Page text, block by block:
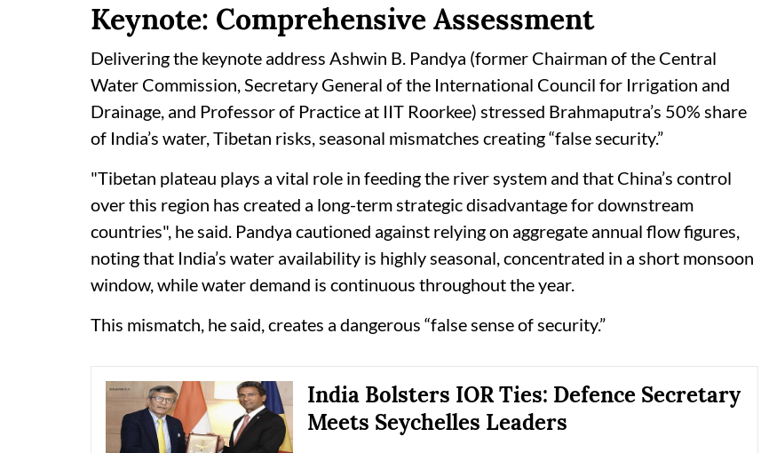
Keynote: Comprehensive Assessment
Delivering the keynote address Ashwin B. Pandya (former Chairman of the Central
Water Commission, Secretary General of the International Council for Irrigation and
Drainage, and Professor of Practice at IIT Roorkee) stressed Brahmaputra’s 50% share
of India’s water, Tibetan risks, seasonal mismatches creating “false security.”
"Tibetan plateau plays a vital role in feeding the river system and that China’s control
over this region has created a long-term strategic disadvantage for downstream
countries", he said. Pandya cautioned against relying on aggregate annual flow figures,
noting that India’s water availability is highly seasonal, concentrated in a short monsoon
window, while water demand is continuous throughout the year.
This mismatch, he said, creates a dangerous “false sense of security.”
India Bolsters IOR Ties: Defence Secretary
Meets Seychelles Leaders